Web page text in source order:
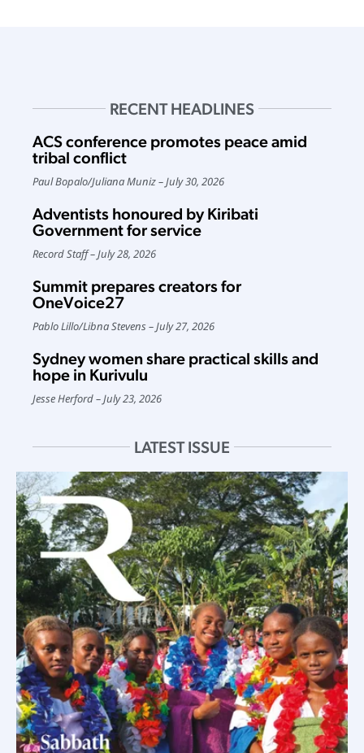
RECENT HEADLINES
ACS conference promotes peace amid
tribal conflict
Paul Bopalo/Juliana Muniz July 30, 2026
Adventists honoured by Kiribati
Government for service
Record Staff July 28, 2026
Summit prepares creators for
OneVoice27
Pablo Lillo/Libna Stevens July 27, 2026
Sydney women share practical skills and
hope in Kurivulu
Jesse Herford July 23, 2026
LATEST ISSUE